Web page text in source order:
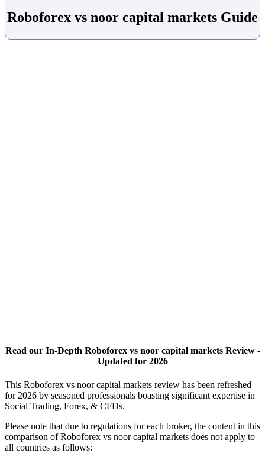
Roboforex vs noor capital markets Guide
Read our In-Depth Roboforex vs noor capital markets Review -
Updated for 2026
This Roboforex vs noor capital markets review has been refreshed
for 2026 by seasoned professionals boasting significant expertise in
Social Trading, Forex, & CFDs.
Please note that due to regulations for each broker, the content in this
comparison of Roboforex vs noor capital markets does not apply to
all countries as follows: